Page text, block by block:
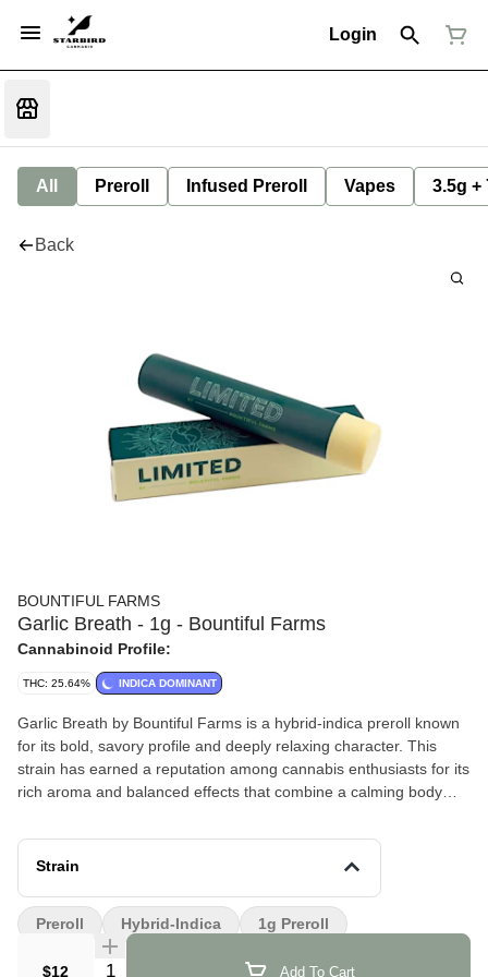
Login
All Preroll Infused Preroll Vapes 3.5g +
Back
BOUNTIFUL FARMS
Garlic Breath - 1g - Bountiful Farms
Cannabinoid Profile:
THC: 25.64% INDICA DOMINANT
Garlic Breath by Bountiful Farms is a hybrid-indica preroll known
for its bold, savory profile and deeply relaxing character. This
strain has earned a reputation among cannabis enthusiasts for its
rich aroma and balanced effects that combine a calming body
Effects and Benefits
grounding experience that helps ease tension after a long day.
It’s commonly noted that this strain promotes a calm, relaxed
mindset while still allowing for a pleasant sense of mental clarity.
Strain
$12 Quantity Selector Add To Cart
Preroll Hybrid-Indica 1g Preroll